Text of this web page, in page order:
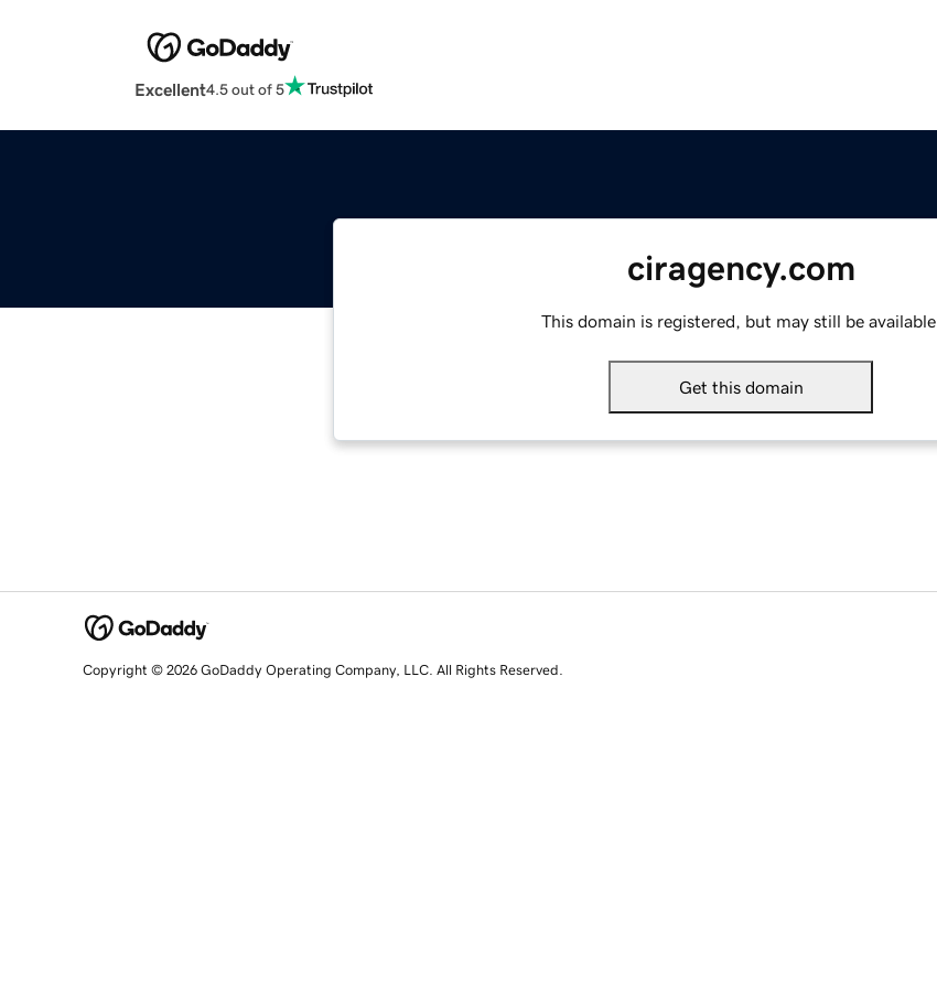
Excellent4.5 out of 5
ciragency.com
This domain is registered, but may still be available.
Get this domain
Copyright © 2026 GoDaddy Operating Company, LLC. All Rights Reserved.